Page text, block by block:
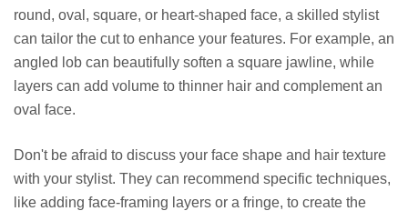
round, oval, square, or heart-shaped face, a skilled stylist
can tailor the cut to enhance your features. For example, an
angled lob can beautifully soften a square jawline, while
layers can add volume to thinner hair and complement an
oval face.
Don't be afraid to discuss your face shape and hair texture
with your stylist. They can recommend specific techniques,
like adding face-framing layers or a fringe, to create the